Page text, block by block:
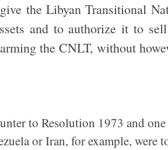
the Libyan Transitional
and to authorize it to
the CNLT, without
to Resolution 1973 and
or Iran, for example, were